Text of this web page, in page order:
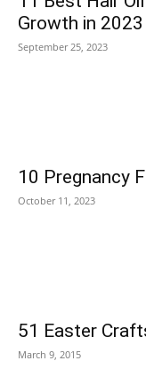
Growth in 2023
September 25, 2023
10 Pregnancy
October 11, 2023
51 Easter
March 9, 2015